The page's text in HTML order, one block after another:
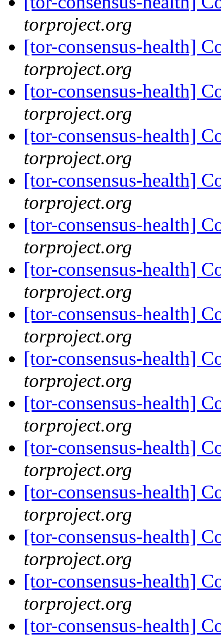
torproject.org
[tor-consensus-health]
torproject.org
[tor-consensus-health]
torproject.org
[tor-consensus-health]
torproject.org
[tor-consensus-health]
torproject.org
[tor-consensus-health]
torproject.org
[tor-consensus-health]
torproject.org
[tor-consensus-health]
torproject.org
[tor-consensus-health]
torproject.org
[tor-consensus-health]
torproject.org
[tor-consensus-health]
torproject.org
[tor-consensus-health]
torproject.org
[tor-consensus-health]
torproject.org
[tor-consensus-health]
torproject.org
[tor-consensus-health]